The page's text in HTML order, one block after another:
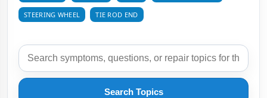
STEERING WHEEL TIE ROD END
Search Topics